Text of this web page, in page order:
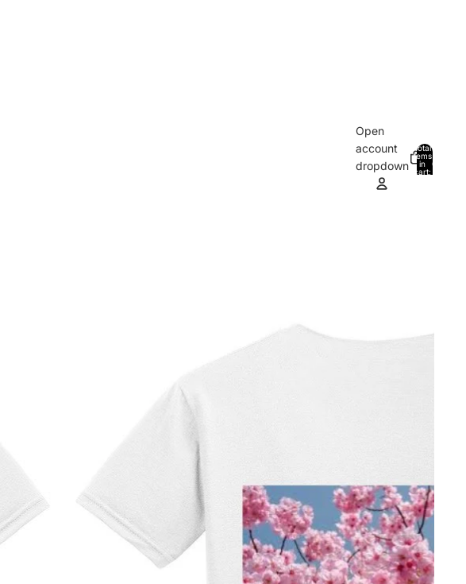
Open
account
dropdown
Total
items
in
cart:
0